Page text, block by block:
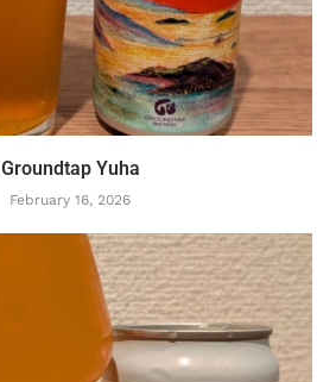
Groundtap Yuha
February 16, 2026